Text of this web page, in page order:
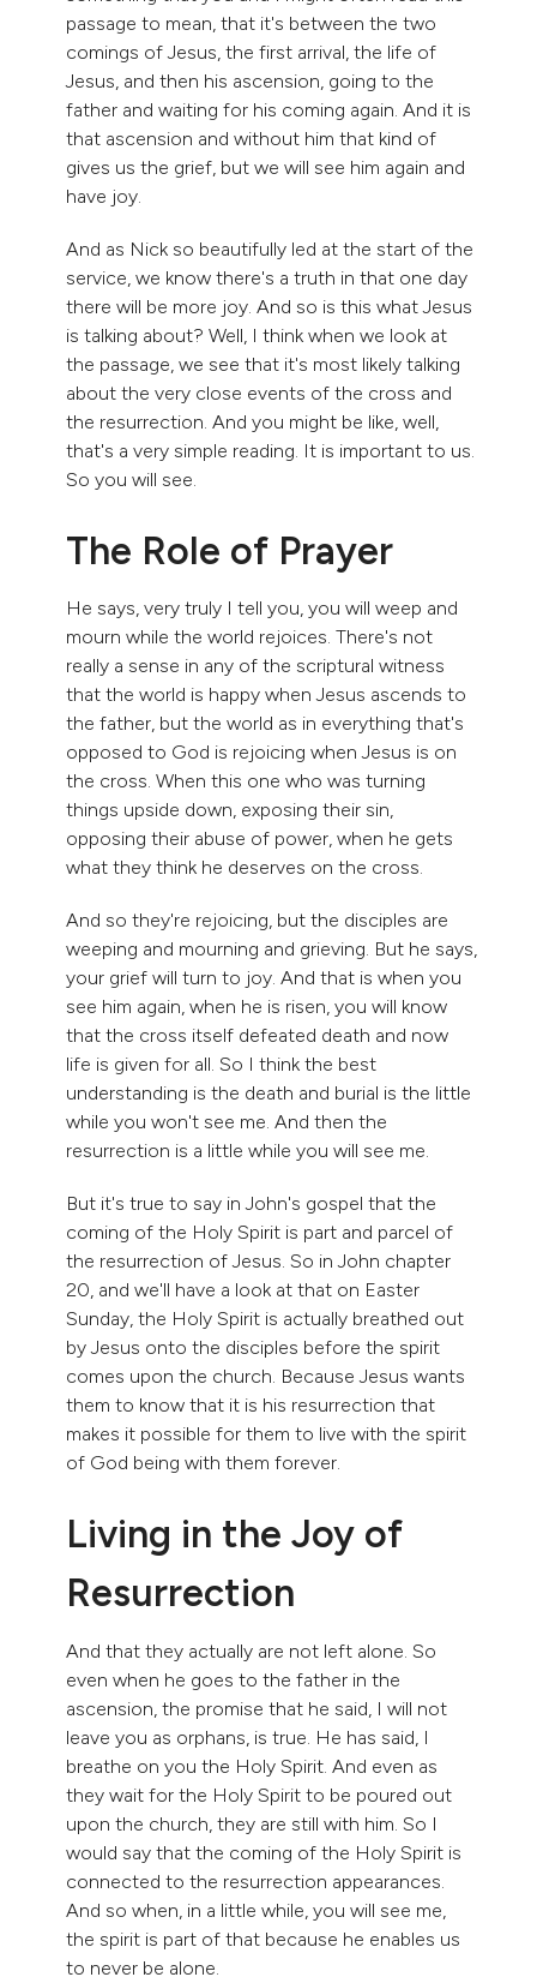
passage to mean, that it's between the two
comings of Jesus, the first arrival, the life of
Jesus, and then his ascension, going to the
father and waiting for his coming again. And it is
that ascension and without him that kind of
gives us the grief, but we will see him again and
have joy.
And as Nick so beautifully led at the start of the
service, we know there's a truth in that one day
there will be more joy. And so is this what Jesus
is talking about? Well, I think when we look at
the passage, we see that it's most likely talking
about the very close events of the cross and
the resurrection. And you might be like, well,
that's a very simple reading. It is important to us.
So you will see.
The Role of Prayer
He says, very truly I tell you, you will weep and
mourn while the world rejoices. There's not
really a sense in any of the scriptural witness
that the world is happy when Jesus ascends to
the father, but the world as in everything that's
opposed to God is rejoicing when Jesus is on
the cross. When this one who was turning
things upside down, exposing their sin,
opposing their abuse of power, when he gets
what they think he deserves on the cross.
And so they're rejoicing, but the disciples are
weeping and mourning and grieving. But he says,
your grief will turn to joy. And that is when you
see him again, when he is risen, you will know
that the cross itself defeated death and now
life is given for all. So I think the best
understanding is the death and burial is the little
while you won't see me. And then the
resurrection is a little while you will see me.
But it's true to say in John's gospel that the
coming of the Holy Spirit is part and parcel of
the resurrection of Jesus. So in John chapter
20, and we'll have a look at that on Easter
Sunday, the Holy Spirit is actually breathed out
by Jesus onto the disciples before the spirit
comes upon the church. Because Jesus wants
them to know that it is his resurrection that
makes it possible for them to live with the spirit
of God being with them forever.
Living in the Joy of
Resurrection
And that they actually are not left alone. So
even when he goes to the father in the
ascension, the promise that he said, I will not
leave you as orphans, is true. He has said, I
breathe on you the Holy Spirit. And even as
they wait for the Holy Spirit to be poured out
upon the church, they are still with him. So I
would say that the coming of the Holy Spirit is
connected to the resurrection appearances.
And so when, in a little while, you will see me,
the spirit is part of that because he enables us
to never be alone.